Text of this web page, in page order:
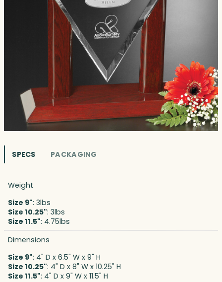
SPECS PACKAGING
Weight
Size 9": 3lbs
Size 10.25": 3lbs
Size 11.5": 4.75lbs
Dimensions
Size 9": 4" D x 6.5" W x 9" H
Size 10.25": 4" D x 8" W x 10.25" H
Size 11.5": 4" D x 9" W x 11.5" H